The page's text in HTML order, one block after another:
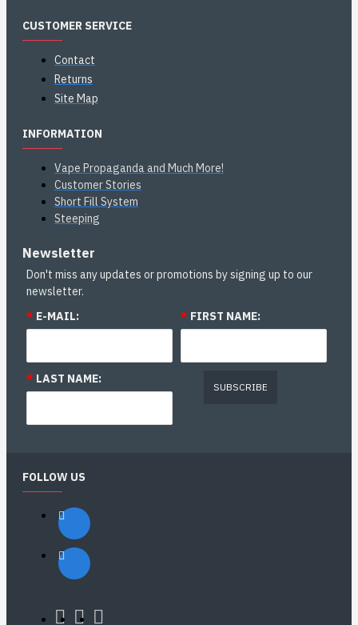
CUSTOMER SERVICE
Contact
Returns
Site Map
INFORMATION
Vape Propaganda and Much More!
Customer Stories
Short Fill System
Steeping
Newsletter
Don't miss any updates or promotions by signing up to our
newsletter.
* E-MAIL: * FIRST NAME:
* LAST NAME:
SUBSCRIBE
FOLLOW US